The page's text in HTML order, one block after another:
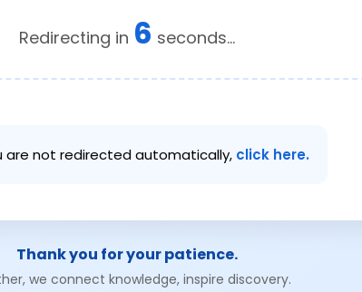
Redirecting in 6 seconds...
are not redirected automatically, click here.
Thank you for your patience.
we connect knowledge, inspire discovery.